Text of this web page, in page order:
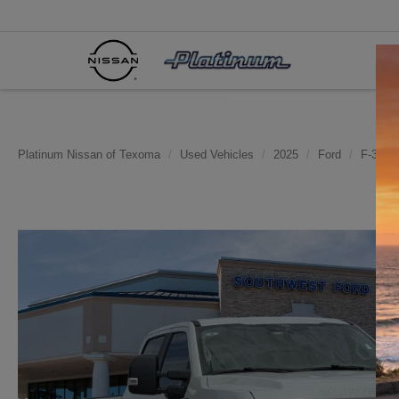
Platinum Nissan of Texoma Used Vehicles 2025 Ford F-350SD